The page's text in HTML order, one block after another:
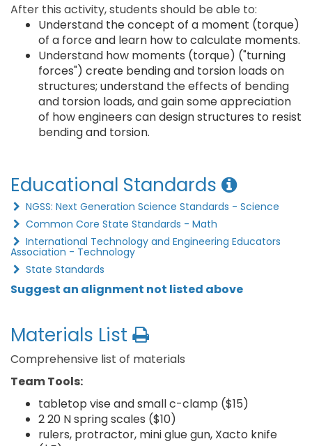
After this activity, students should be able to:
Understand the concept of a moment (torque)
of a force and learn how to calculate moments.
Understand how moments (torque) ("turning
forces") create bending and torsion loads on
structures; understand the effects of bending
and torsion loads, and gain some appreciation
of how engineers can design structures to resist
bending and torsion.
Educational Standards
NGSS: Next Generation Science Standards - Science
Common Core State Standards - Math
International Technology and Engineering Educators
Association - Technology
State Standards
Suggest an alignment not listed above
Materials List
Comprehensive list of materials
Team Tools:
tabletop vise and small c-clamp ($15)
2 20 N spring scales ($10)
rulers, protractor, mini glue gun, Xacto knife